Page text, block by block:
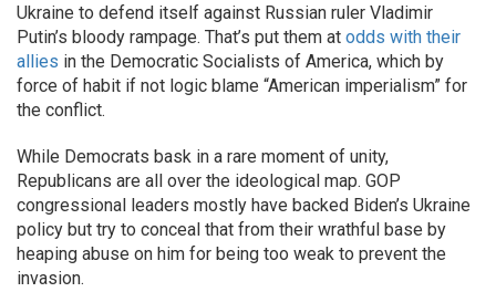
Ukraine to defend itself against Russian ruler Vladimir
Putin’s bloody rampage. That’s put them at odds with their
allies in the Democratic Socialists of America, which by
force of habit if not logic blame “American imperialism” for
the conflict.
While Democrats bask in a rare moment of unity,
Republicans are all over the ideological map. GOP
congressional leaders mostly have backed Biden’s Ukraine
policy but try to conceal that from their wrathful base by
heaping abuse on him for being too weak to prevent the
invasion.